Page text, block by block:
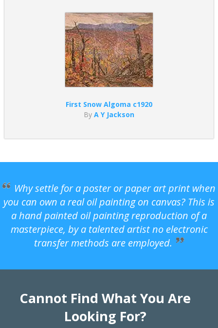
First Snow Algoma c1920
By A Y Jackson
Why settle for a poster or paper art print when
you can own a real oil painting on canvas? This is
a hand painted oil painting reproduction of a
masterpiece, by a talented artist no electronic
transfer methods are employed.
Cannot Find What You Are
Looking For?